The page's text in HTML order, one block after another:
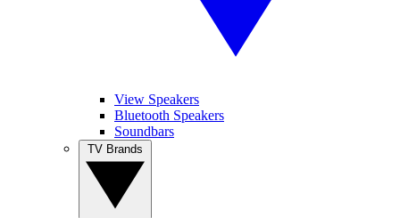
View Speakers
Bluetooth Speakers
Soundbars